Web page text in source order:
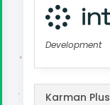
Development
Karman Plus